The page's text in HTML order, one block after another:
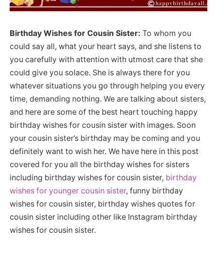
Birthday Wishes for Cousin Sister: To whom you
could say all, what your heart says, and she listens to
you carefully with attention with utmost care that she
could give you solace. She is always there for you
whatever situations you go through helping you every
time, demanding nothing. We are talking about sisters,
and here are some of the best heart touching happy
birthday wishes for cousin sister with images. Soon
your cousin sister’s birthday may be coming and you
definitely want to wish her. We have here in this post
covered for you all the birthday wishes for sisters
including birthday wishes for cousin sister, birthday
wishes for younger cousin sister, funny birthday
wishes for cousin sister, birthday wishes quotes for
cousin sister including other like Instagram birthday
wishes for cousin sister.